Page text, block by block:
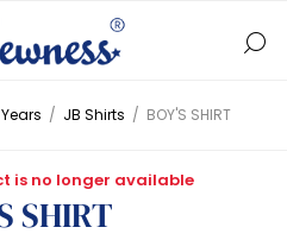
/ JB Shirts / BOY'S SHIRT
is no longer available
SHIRT